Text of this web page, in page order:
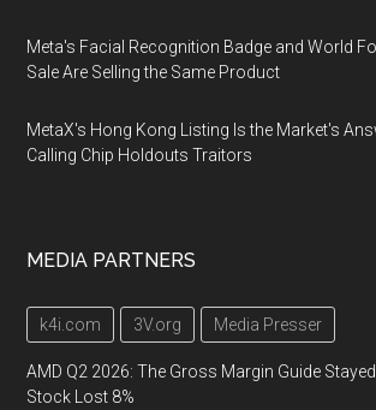
Meta's Facial Recognition Badge and World
Sale Are Selling the Same Product
MetaX's Hong Kong Listing Is the Market's
Calling Chip Holdouts Traitors
MEDIA PARTNERS
k4i.com 3V.org Media Presser
AMD Q2 2026: The Gross Margin Guide
Stock Lost 8%